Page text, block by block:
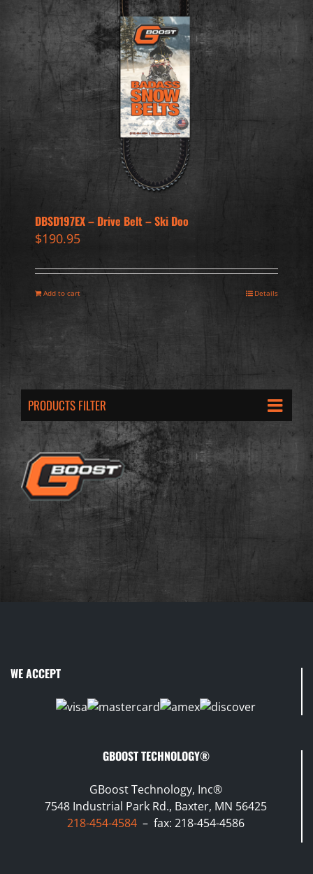
DBSD197EX – Drive Belt – Ski Doo
$190.95
Add to cart Details
PRODUCTS FILTER
WE ACCEPT
GBOOST TECHNOLOGY®
GBoost Technology, Inc®
7548 Industrial Park Rd., Baxter, MN 56425
218-454-4584 – fax: 218-454-4586